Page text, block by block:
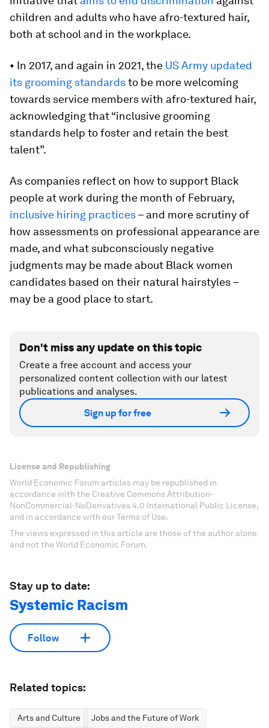
children and adults who have afro-textured hair,
both at school and in the workplace.
• In 2017, and again in 2021, the US Army updated
its grooming standardsto be more welcoming
towards service members with afro-textured hair,
acknowledging that “inclusive grooming
standards help to foster and retain the best
talent”.
As companies reflect on how to support Black
people at work during the month of February,
inclusive hiring practices– and more scrutiny of
how assessments on professional appearance are
made, and what subconsciously negative
judgments may be made about Black women
candidates based on their natural hairstyles –
may be a good place to start.
Don't miss any update on this topic
Create a free account and access your
personalized content collection with our latest
publications and analyses.
Sign up for free
License and Republishing
World Economic Forum articles may be republished in
accordance with the Creative Commons Attribution-
NonCommercial-NoDerivatives 4.0 International Public License,
and in accordance with our Terms of Use.
The views expressed in this article are those of the author alone
and not the World Economic Forum.
Stay up to date:
Systemic Racism
Follow
Related topics:
Arts and Culture Jobs and the Future of Work